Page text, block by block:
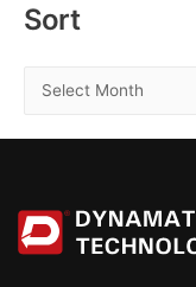
:Sort
r